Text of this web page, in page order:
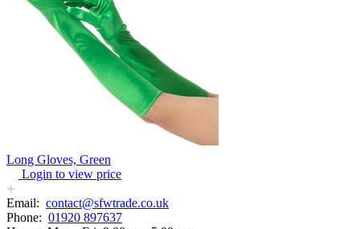
Long Gloves, Green
Login to view price
Email: contact@sfwtrade.co.uk
Phone: 01920 897637